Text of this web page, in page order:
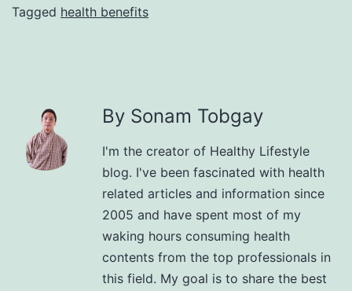
Tagged health benefits
By Sonam Tobgay
I'm the creator of Healthy Lifestyle
blog. I've been fascinated with health
related articles and information since
2005 and have spent most of my
waking hours consuming health
contents from the top professionals in
this field. My goal is to share the best